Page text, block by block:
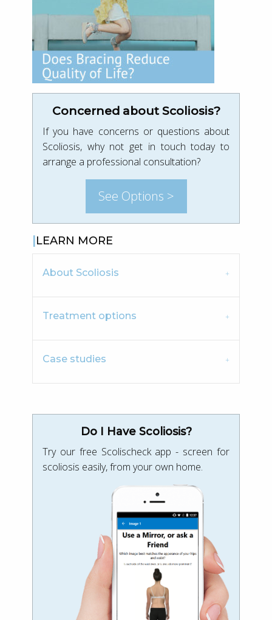
Concerned about Scoliosis?
If you have concerns or questions about
Scoliosis, why not get in touch today to
arrange a professional consultation?
See Options >
LEARN MORE
About Scoliosis
Treatment options
Case studies
Do I Have Scoliosis?
Try our free Scolischeck app - screen for
scoliosis easily, from your own home.